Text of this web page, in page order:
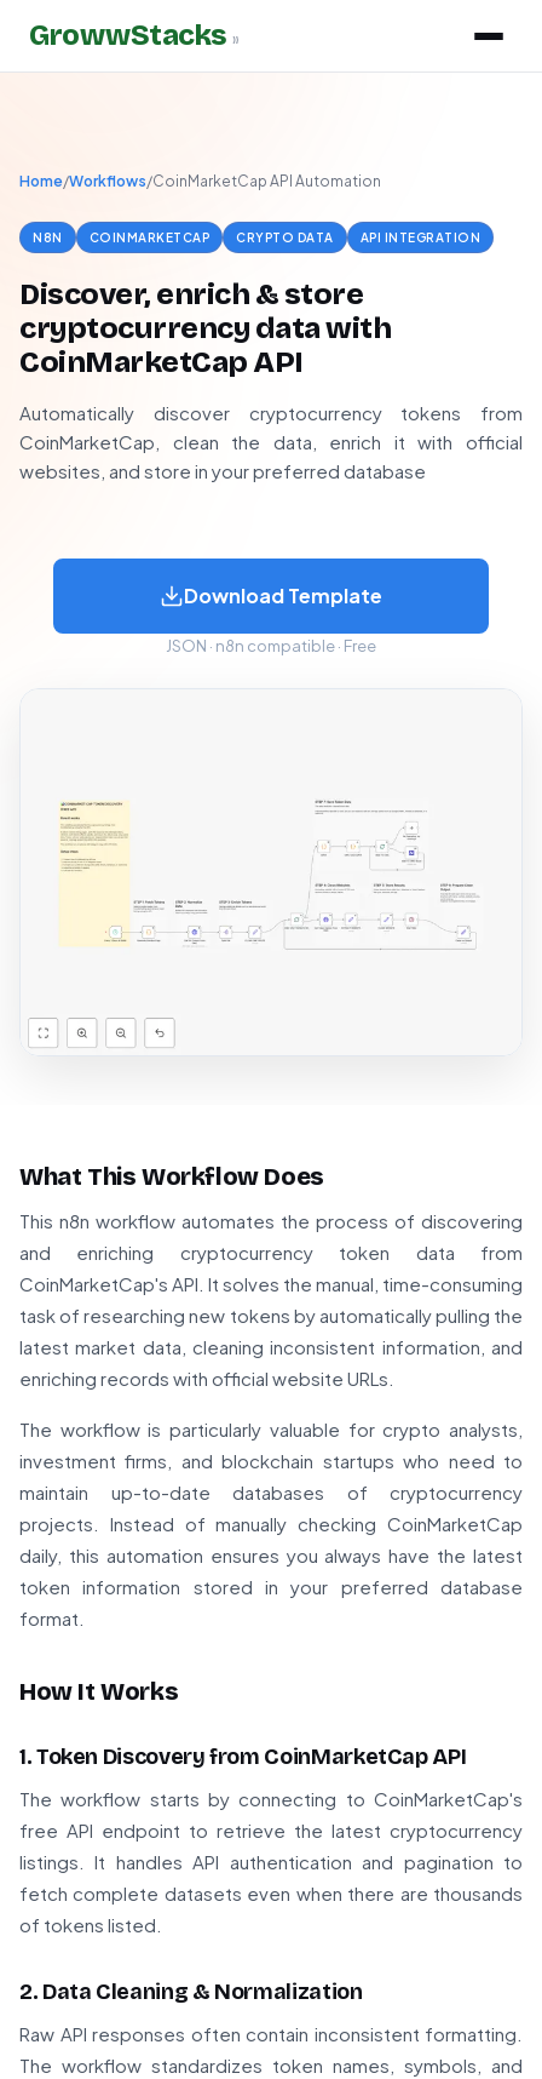
GrowwStacks »
Home/Workflows/CoinMarketCap API Automation
N8N COINMARKETCAP CRYPTO DATA API INTEGRATION
Discover, enrich & store
cryptocurrency data with
CoinMarketCap API
Automatically discover cryptocurrency tokens from
CoinMarketCap, clean the data, enrich it with official
websites, and store in your preferred database
Download Template
JSON · n8n compatible · Free
What This Workflow Does
This n8n workflow automates the process of discovering
and enriching cryptocurrency token data from
CoinMarketCap's API. It solves the manual, time-consuming
task of researching new tokens by automatically pulling the
latest market data, cleaning inconsistent information, and
enriching records with official website URLs.
The workflow is particularly valuable for crypto analysts,
investment firms, and blockchain startups who need to
maintain up-to-date databases of cryptocurrency
projects. Instead of manually checking CoinMarketCap
daily, this automation ensures you always have the latest
token information stored in your preferred database
format.
How It Works
1. Token Discovery from CoinMarketCap API
The workflow starts by connecting to CoinMarketCap's
free API endpoint to retrieve the latest cryptocurrency
listings. It handles API authentication and pagination to
fetch complete datasets even when there are thousands
of tokens listed.
2. Data Cleaning & Normalization
Raw API responses often contain inconsistent formatting.
The workflow standardizes token names, symbols, and